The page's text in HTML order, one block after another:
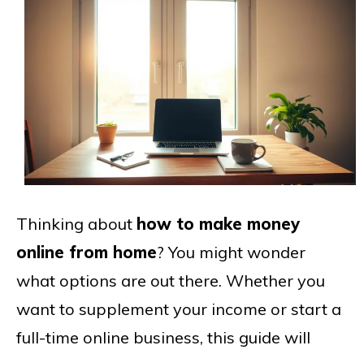
Thinking about how to make money
online from home? You might wonder
what options are out there. Whether you
want to supplement your income or start a
full-time online business, this guide will